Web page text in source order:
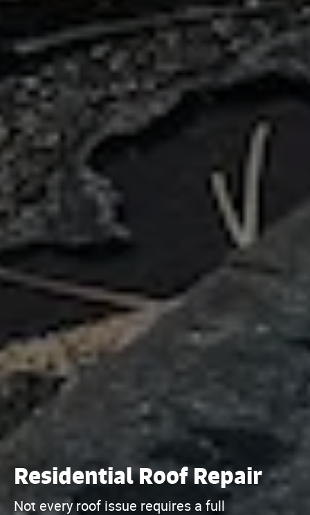
Residential Roof Repair
Not every roof issue requires a full